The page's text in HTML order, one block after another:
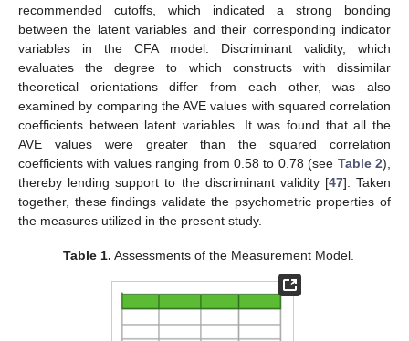
recommended cutoffs, which indicated a strong bonding
between the latent variables and their corresponding indicator
variables in the CFA model. Discriminant validity, which
evaluates the degree to which constructs with dissimilar
theoretical orientations differ from each other, was also
examined by comparing the AVE values with squared correlation
coefficients between latent variables. It was found that all the
AVE values were greater than the squared correlation
coefficients with values ranging from 0.58 to 0.78 (see Table 2),
thereby lending support to the discriminant validity [47]. Taken
together, these findings validate the psychometric properties of
the measures utilized in the present study.
Table 1. Assessments of the Measurement Model.